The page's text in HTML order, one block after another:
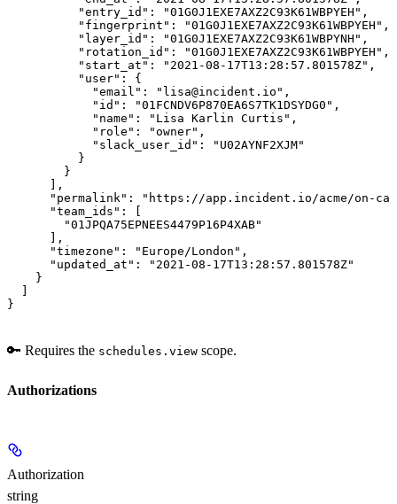
          "entry_id": "01G0J1EXE7AXZ2C93K61WBPYEH",
          "fingerprint": "01G0J1EXE7AXZ2C93K61WBPYEH",
          "layer_id": "01G0J1EXE7AXZ2C93K61WBPYNH",
          "rotation_id": "01G0J1EXE7AXZ2C93K61WBPYEH",
          "start_at": "2021-08-17T13:28:57.801578Z",
          "user": {
            "email": "lisa@incident.io",
            "id": "01FCNDV6P870EA6S7TK1DSYDG0",
            "name": "Lisa Karlin Curtis",
            "role": "owner",
            "slack_user_id": "U02AYNF2XJM"
          }
        }
      ],
"permalink": "https://app.incident.io/acme/on-
      "team_ids": [
        "01JPQA75EPNEES4479P16P4XAB"
      ],
      "timezone": "Europe/London",
      "updated_at": "2021-08-17T13:28:57.801578Z"
    }
}
🔑 Requires the schedules.view scope.
Authorizations
Authorization
string